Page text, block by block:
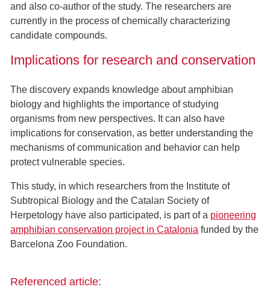
and also co-author of the study. The researchers are
currently in the process of chemically characterizing
candidate compounds.
Implications for research and conservation
The discovery expands knowledge about amphibian
biology and highlights the importance of studying
organisms from new perspectives. It can also have
implications for conservation, as better understanding the
mechanisms of communication and behavior can help
protect vulnerable species.
This study, in which researchers from the Institute of
Subtropical Biology and the Catalan Society of
Herpetology have also participated, is part of a pioneering
amphibian conservation project in Catalonia funded by the
Barcelona Zoo Foundation.
Referenced article: